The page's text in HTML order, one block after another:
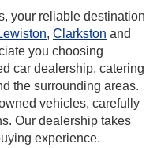
Auto Sales, our same-day
in our area, as most
affordable labor
for everyone in town
of being located close to
check engine light
and other
tire services and sales.